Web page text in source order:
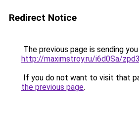
Redirect Notice
The previous page is sending
http://maximstroy.ru/i6d0Sa/
If you do not want to visit that
the previous page.